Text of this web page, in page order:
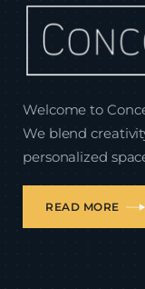
Welcome to
We blend
personalized
READ MORE